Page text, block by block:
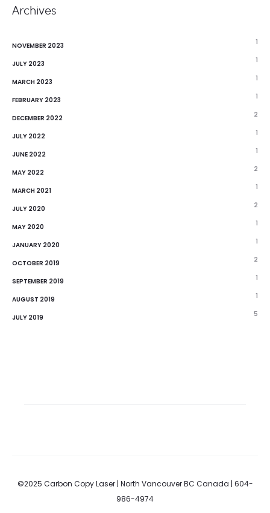
Archives
NOVEMBER 2023 1
JULY 2023 1
MARCH 2023 1
FEBRUARY 2023 1
DECEMBER 2022 2
JULY 2022 1
JUNE 2022 1
MAY 2022 2
MARCH 2021 1
JULY 2020 2
MAY 2020 1
JANUARY 2020 1
OCTOBER 2019 2
SEPTEMBER 2019 1
AUGUST 2019 1
JULY 2019 5
©2025 Carbon Copy Laser | North Vancouver BC Canada | 604-
986-4974